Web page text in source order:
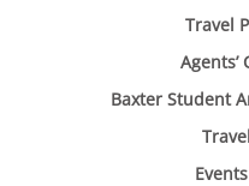
Travel
Agents’
Baxter Student